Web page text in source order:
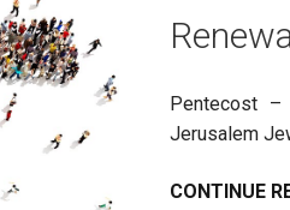
Pentecost
Jerusalem
CONTINUE